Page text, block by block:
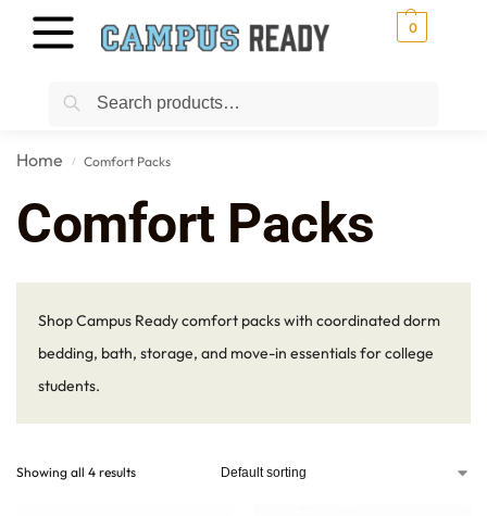
0
Home / Comfort Packs
Comfort Packs
Shop Campus Ready comfort packs with coordinated dorm
bedding, bath, storage, and move-in essentials for college
students.
Showing all 4 results